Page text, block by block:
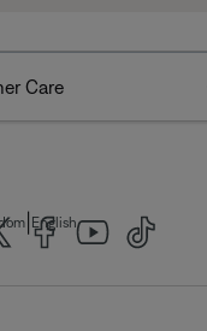
Care
English